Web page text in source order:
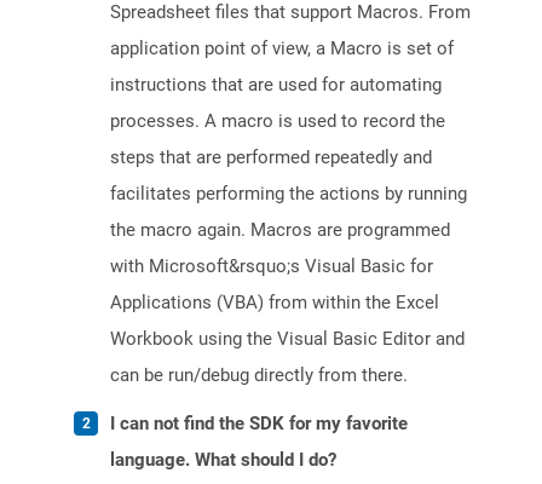
Spreadsheet files that support Macros. From
application point of view, a Macro is set of
instructions that are used for automating
processes. A macro is used to record the
steps that are performed repeatedly and
facilitates performing the actions by running
the macro again. Macros are programmed
with Microsoft&rsquo;s Visual Basic for
Applications (VBA) from within the Excel
Workbook using the Visual Basic Editor and
can be run/debug directly from there.
I can not find the SDK for my favorite
language. What should I do?